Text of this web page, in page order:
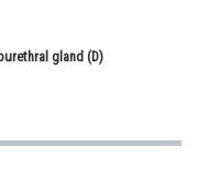
gland (D)